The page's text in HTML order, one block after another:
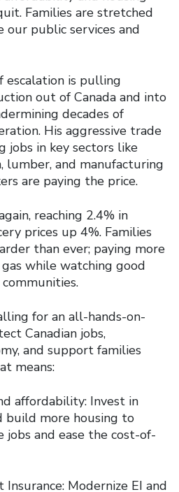
Families are stretched
public services and
escalation is pulling
out of Canada and into
decades of
His aggressive trade
jobs in key sectors like
lumber, and manufacturing
are paying the price.
reaching 2.4% in
prices up 4%. Families
than ever; paying more
while watching good
for an all-hands-on-
Canadian jobs,
and support families
means:
affordability: Invest in
build more housing to
jobs and ease the cost-of-
Modernize EI and